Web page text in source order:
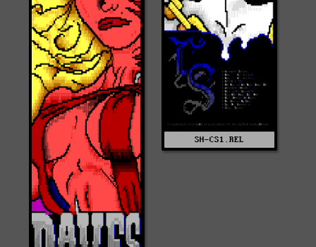
SH-CS1.REL